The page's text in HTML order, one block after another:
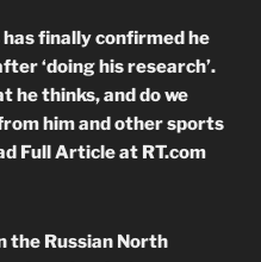
finally confirmed he
‘doing his research’.
he thinks, and do we
him and other sports
Full Article at RT.com
the Russian North